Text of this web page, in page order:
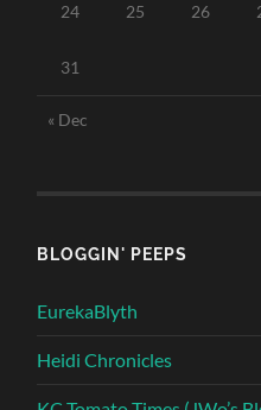
24 25 26
31
« Dec
BLOGGIN' PEEPS
EurekaBlyth
Heidi Chronicles